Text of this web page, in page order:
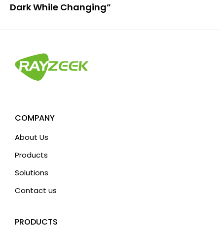
Dark While Changing”
COMPANY
About Us
Products
Solutions
Contact us
PRODUCTS